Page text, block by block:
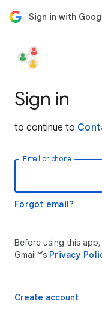
Sign in with
Sign in
to continue to
Email or phone
Forgot email?
Before using this
Gmail™’s Privacy
Create account